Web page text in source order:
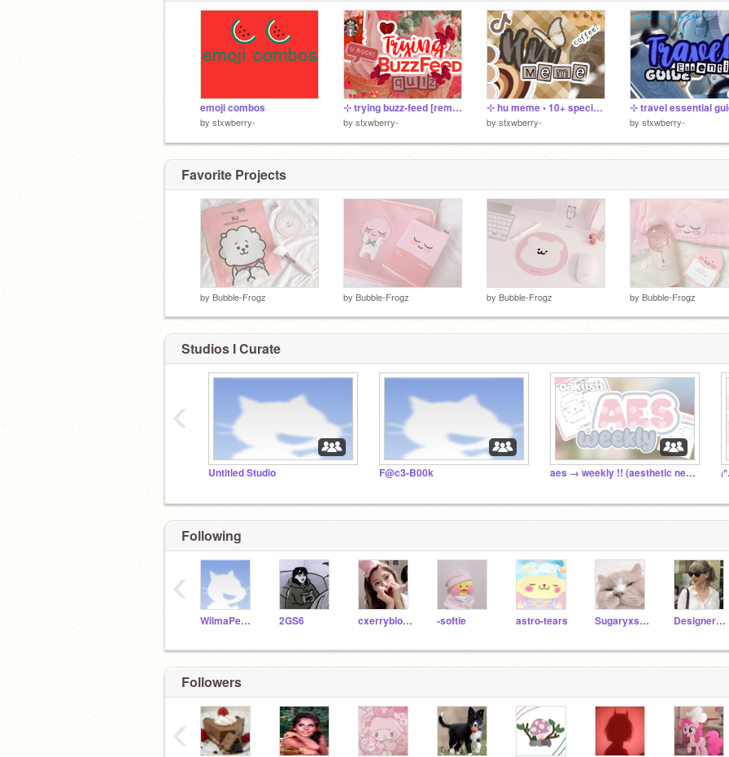
emoji combos
by stxwberry-
⊹ trying buzz-feed [remix]
by stxwberry-
⊹ hu meme • 10+ special ➷
by stxwberry-
⊹ travel essential
by stxwberry-
Favorite Projects
by Bubble-Frogz by Bubble-Frogz by Bubble-Frogz by Bubble-Frogz
Studios I Curate
Untitled Studio F@c3-B00k aes → weekly !! (aesthetic newspaper / mag )
‹
Following
WilmaPeeps 2GS6 cxerryblossom -softie astro-tears Sugaryxsweet-- DesignerEko
‹
Followers
‹